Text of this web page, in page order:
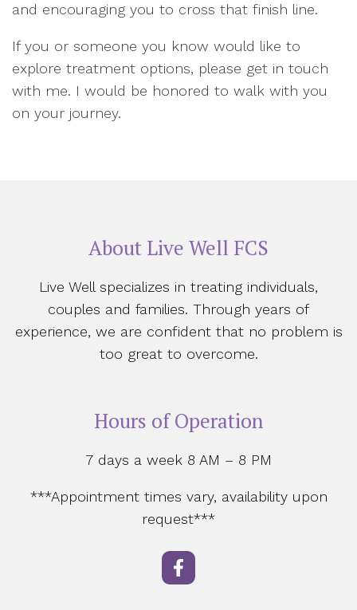
and encouraging you to cross that finish line.
If you or someone you know would like to
explore treatment options, please get in touch
with me. I would be honored to walk with you
on your journey.
About Live Well FCS
Live Well specializes in treating individuals,
couples and families. Through years of
experience, we are confident that no problem is
too great to overcome.
Hours of Operation
7 days a week 8 AM – 8 PM
***Appointment times vary, availability upon
request***